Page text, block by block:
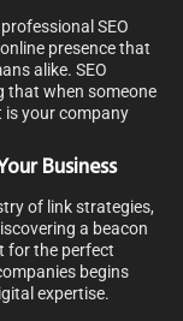
SEO
presence that
alike. SEO
that when someone
is your company
Business
of link strategies,
a beacon
for the perfect
begins
expertise.